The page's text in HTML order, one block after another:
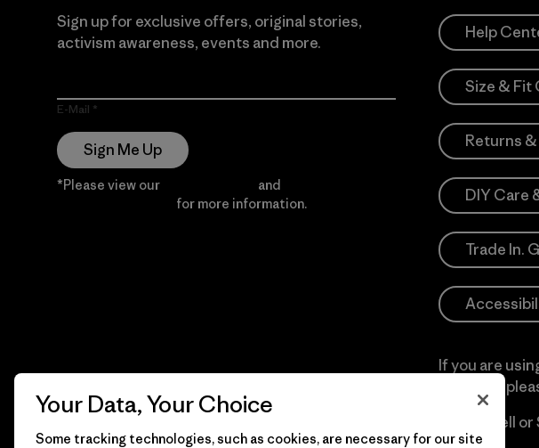
Sign up for exclusive offers, original stories,
activism awareness, events and more.
E-Mail
Sign Me Up
*Please view our and
for more information.
Help
Size & Fit
Returns
DIY Care
Trade In.
If you are
difficulty
Do Not Sell
Your Data, Your Choice
Some tracking technologies, such as cookies, are necessary for our site